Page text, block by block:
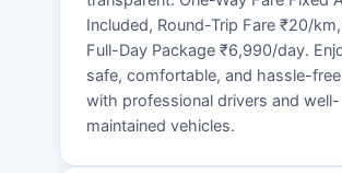
Included, Round-Trip Fare ₹20/
Full-Day Package ₹6,990/day.
safe, comfortable, and hassle-
with professional drivers and well-
maintained vehicles.